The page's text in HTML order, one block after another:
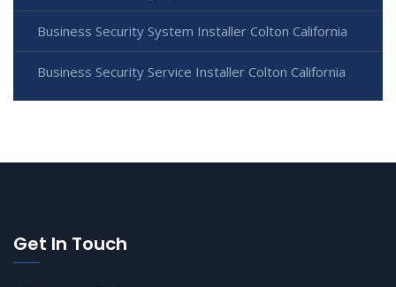
Business Security System Installer Colton California
Business Security Service Installer Colton California
Get In Touch